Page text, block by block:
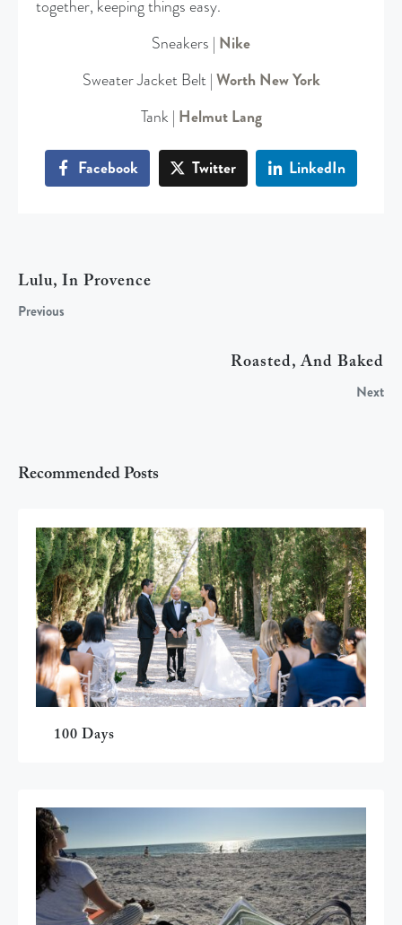
together, keeping things easy.
Sneakers | Nike
Sweater Jacket Belt | Worth New York
Tank | Helmut Lang
Facebook Twitter LinkedIn
Lulu, In Provence
Previous
Roasted, And Baked
Next
Recommended Posts
100 Days